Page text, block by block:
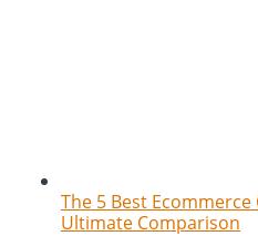
The 5 Best Ecommerce
Ultimate Comparison